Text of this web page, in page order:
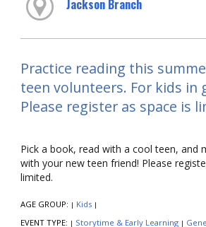
Jackson Branch
Practice reading this
teen volunteers. For kids in
Please register as space is
Pick a book, read with a cool teen, and
with your new teen friend! Please
limited.
AGE GROUP: | Kids |
EVENT TYPE: | Storytime & Early Learning |